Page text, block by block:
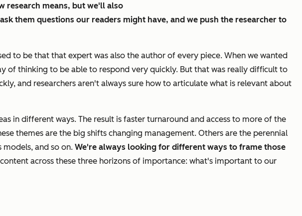
research means, but we'll also
them questions our readers might have, and we push the researcher to
to be that that expert was also the author of every piece. When we wanted
of thinking to be able to respond very quickly. But that was really difficult to
and researchers aren't always sure how to articulate what is relevant about
in different ways. The result is faster turnaround and access to more of the
themes are the big shifts changing management. Others are the perennial
models, and so on. We're always looking for different ways to frame those
across these three horizons of importance: what's important to our